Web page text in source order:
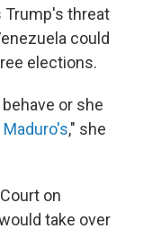
Trump's threat
could
elections.
or she
," she
on
take over